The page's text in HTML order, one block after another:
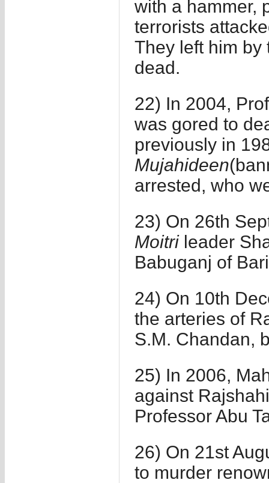
with a hammer,
terrorists
They left him by
dead.
22) In 2004,
was gored to
previously in
Mujahideen
arrested, who
23) On 26th
Moitrileader
Babuganj of
24) On 10th
the arteries of
S.M. Chandan,
25) In 2006,
against
Professor Abu
26) On 21st
to murder